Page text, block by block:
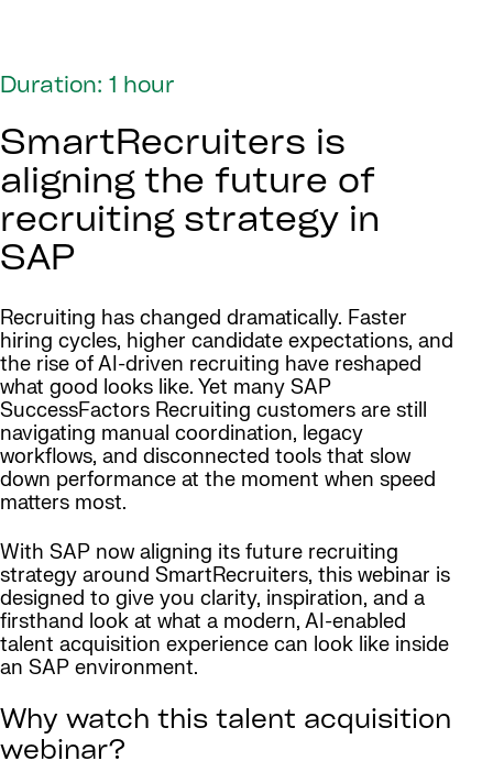
Duration: 1 hour
SmartRecruiters is
aligning the future of
recruiting strategy in
SAP
Recruiting has changed dramatically. Faster
hiring cycles, higher candidate expectations, and
the rise of AI-driven recruiting have reshaped
what good looks like. Yet many SAP
SuccessFactors Recruiting customers are still
navigating manual coordination, legacy
workflows, and disconnected tools that slow
down performance at the moment when speed
matters most.
With SAP now aligning its future recruiting
strategy around SmartRecruiters, this webinar is
designed to give you clarity, inspiration, and a
firsthand look at what a modern, AI-enabled
talent acquisition experience can look like inside
an SAP environment.
Why watch this talent acquisition
webinar?